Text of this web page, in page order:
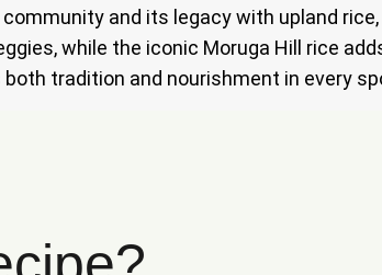
and its legacy with upland
while the iconic Moruga Hill rice
tradition and nourishment in every